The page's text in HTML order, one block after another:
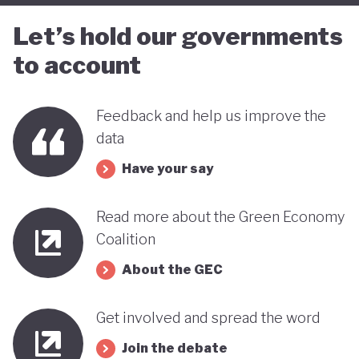
countries in the MENA region. Of course, behind
this narrative lies a country still battling economic
dependency on external energy sources. Thus, the
long-term sustainability of this pioneering green
transition remains to be seen.
Let’s hold our governments
to account
Feedback and help us improve the
data
Have your say
Read more about the Green Economy
Coalition
About the GEC
Get involved and spread the word
Join the debate